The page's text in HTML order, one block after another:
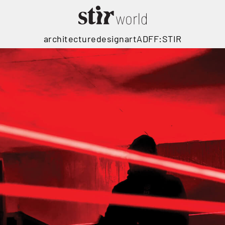
architecturedesignartADFF:STIR